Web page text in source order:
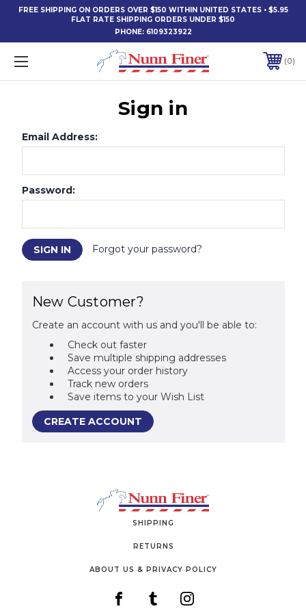
FREE SHIPPING ON ORDERS OVER $150 WITHIN UNITED STATES • $5.95
FLAT RATE SHIPPING ORDERS UNDER $150
PHONE: 6109323922
0
Sign in
Email Address:
Password:
Forgot your password?
New Customer?
Create an account with us and you'll be able to:
Check out faster
Save multiple shipping addresses
Access your order history
Track new orders
Save items to your Wish List
CREATE ACCOUNT
SHIPPING
RETURNS
ABOUT US & PRIVACY POLICY